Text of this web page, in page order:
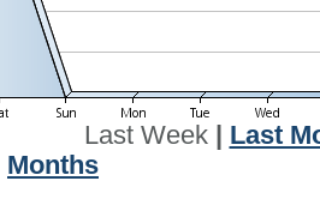
Last Week| Last
Months